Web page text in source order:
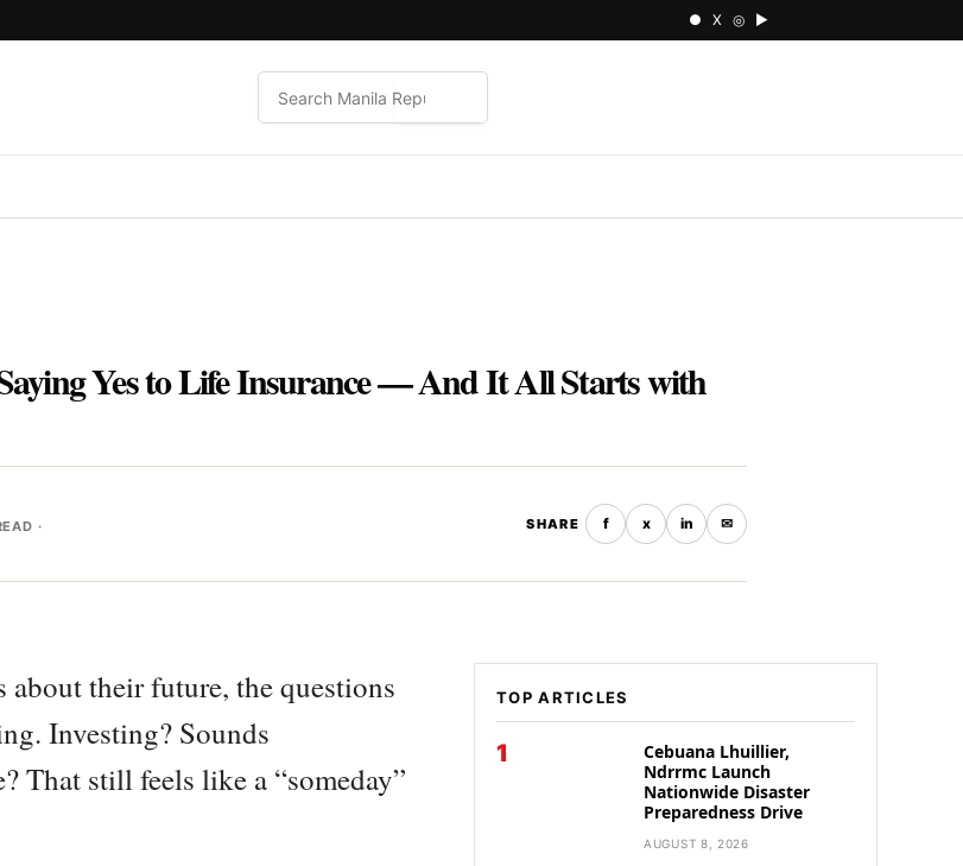
● X ◎ ▶
Yes to Life Insurance — And It All Starts with
·
SHARE f x in ✉
their future, the questions
Investing? Sounds
That still feels like a “someday”
TOP ARTICLES
1
Cebuana Lhuillier,
Ndrrmc Launch
Nationwide Disaster
Preparedness Drive
AUGUST 8, 2026